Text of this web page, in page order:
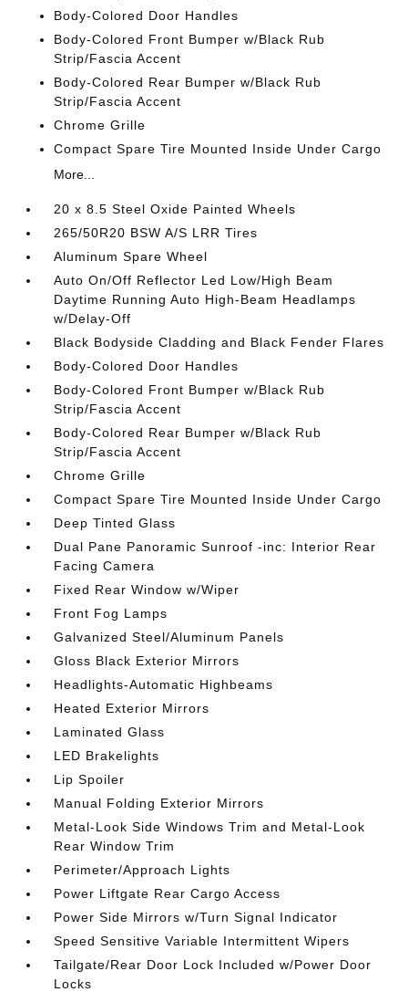
Body-Colored Door Handles
Body-Colored Front Bumper w/Black Rub
Strip/Fascia Accent
Body-Colored Rear Bumper w/Black Rub
Strip/Fascia Accent
Chrome Grille
Compact Spare Tire Mounted Inside Under Cargo
More...
20 x 8.5 Steel Oxide Painted Wheels
265/50R20 BSW A/S LRR Tires
Aluminum Spare Wheel
Auto On/Off Reflector Led Low/High Beam
Daytime Running Auto High-Beam Headlamps
w/Delay-Off
Black Bodyside Cladding and Black Fender Flares
Body-Colored Door Handles
Body-Colored Front Bumper w/Black Rub
Strip/Fascia Accent
Body-Colored Rear Bumper w/Black Rub
Strip/Fascia Accent
Chrome Grille
Compact Spare Tire Mounted Inside Under Cargo
Deep Tinted Glass
Dual Pane Panoramic Sunroof -inc: Interior Rear
Facing Camera
Fixed Rear Window w/Wiper
Front Fog Lamps
Galvanized Steel/Aluminum Panels
Gloss Black Exterior Mirrors
Headlights-Automatic Highbeams
Heated Exterior Mirrors
Laminated Glass
LED Brakelights
Lip Spoiler
Manual Folding Exterior Mirrors
Metal-Look Side Windows Trim and Metal-Look
Rear Window Trim
Perimeter/Approach Lights
Power Liftgate Rear Cargo Access
Power Side Mirrors w/Turn Signal Indicator
Speed Sensitive Variable Intermittent Wipers
Tailgate/Rear Door Lock Included w/Power Door
Locks